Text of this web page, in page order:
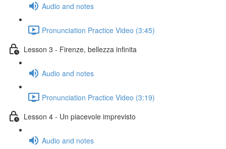
Audio and notes
Pronunciation Practice Video (3:45)
Lesson 3 - Firenze, bellezza infinita
Audio and notes
Pronunciation Practice Video (3:19)
Lesson 4 - Un piacevole imprevisto
Audio and notes